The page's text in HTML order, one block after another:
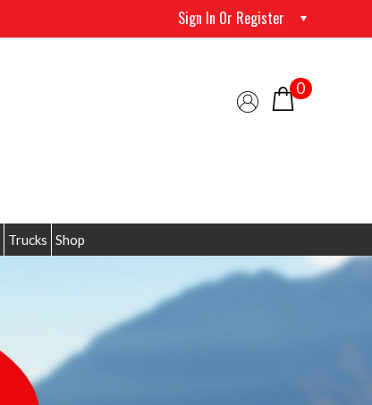
Sign In Or Register
0
Trucks Shop